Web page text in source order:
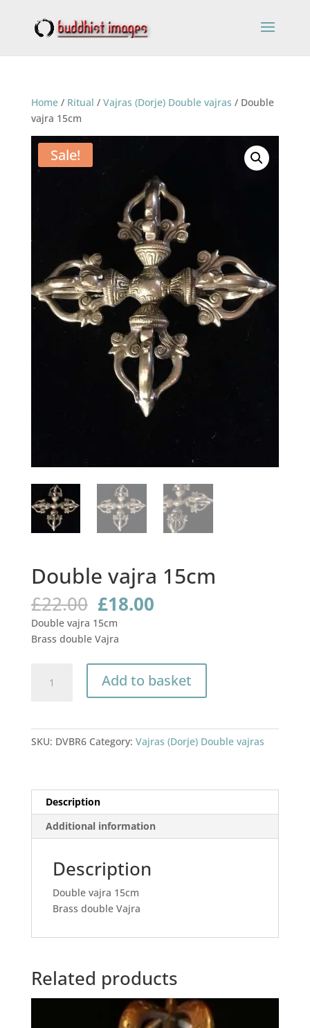
Home/ Ritual / Vajras (Dorje) Double vajras / Double
vajra 15cm
Sale!
Double vajra 15cm
£22.00 Original
price
was:
£22.00.
£18.00Current
Double vajra 15cm
Brass double Vajra
vajra
Add to basket
SKU: DVBR6 Category: Vajras (Dorje) Double vajras
Description
Additional information
Description
Double vajra 15cm
Brass double Vajra
Related products